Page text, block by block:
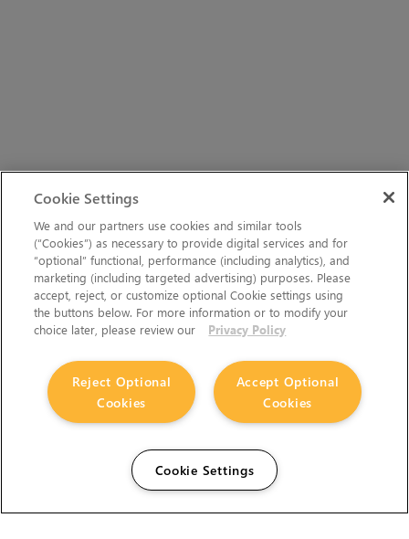
Cookie Settings
We and our partners use cookies and similar tools
(“Cookies”) as necessary to provide digital services and for
“optional” functional, performance (including analytics), and
marketing (including targeted advertising) purposes. Please
accept, reject, or customize optional Cookie settings using
the buttons below. For more information or to modify your
choice later, please review our
Privacy Policy
Accept Optional
Cookies
Reject Optional
Cookies
Cookie Settings